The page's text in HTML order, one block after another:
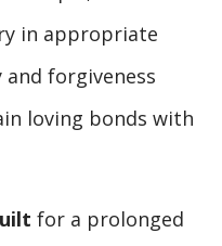
in appropriate
forgiveness
loving bonds with
for a prolonged